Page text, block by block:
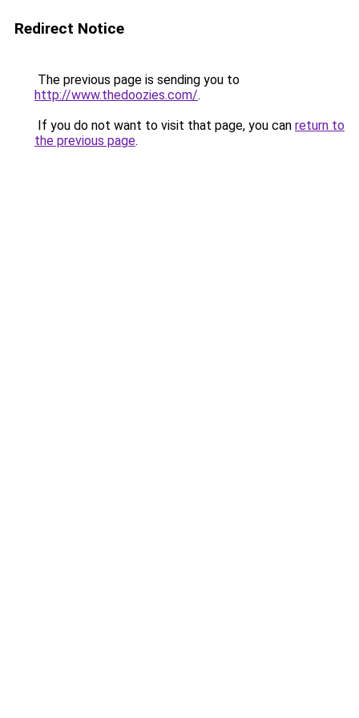
Redirect Notice
The previous page is sending you to
http://www.thedoozies.com/.
If you do not want to visit that page, you can return to
the previous page.